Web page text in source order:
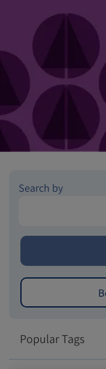
Search by
Popular Tags